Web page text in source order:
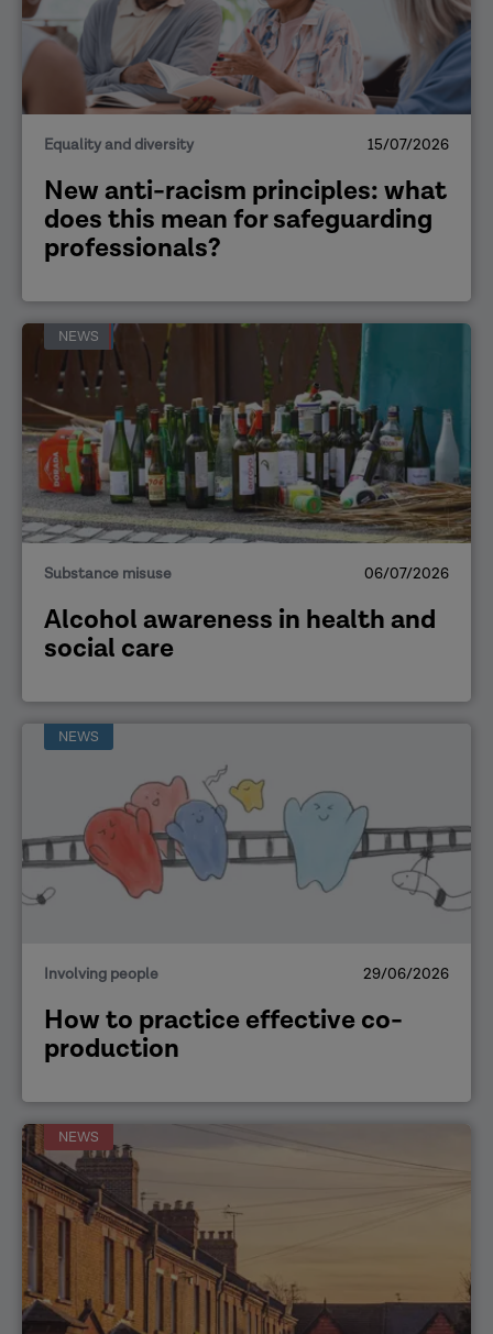
Equality and diversity 15/07/2026
New anti-racism principles: what
does this mean for safeguarding
professionals?
NEWS
Substance misuse 06/07/2026
Alcohol awareness in health and
social care
NEWS
Involving people 29/06/2026
How to practice effective co-
production
NEWS